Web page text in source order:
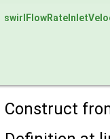
Construct